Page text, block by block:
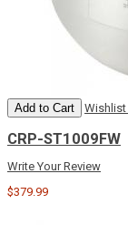
Add to Cart Wishlist
CRP-ST1009FW
Write Your Review
$379.99